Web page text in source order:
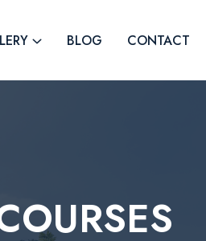
BLOG CONTACT